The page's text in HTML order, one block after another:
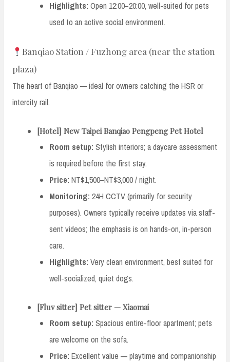
Highlights: Open 12:00–20:00, well-suited for pets
used to an active social environment.
Banqiao Station / Fuzhong area (near the station
plaza)
The heart of Banqiao — ideal for owners catching the HSR or
intercity rail.
[Hotel] New Taipei Banqiao Pengpeng Pet Hotel
Room setup: Stylish interiors; a daycare assessment
is required before the first stay.
Price: NT$1,500–NT$3,000 / night.
Monitoring: 24H CCTV (primarily for security
purposes). Owners typically receive updates via staff-
sent videos; the emphasis is on hands-on, in-person
care.
Highlights: Very clean environment, best suited for
well-socialized, quiet dogs.
[Fluv sitter] Pet sitter — Xiaomai
Room setup: Spacious entire-floor apartment; pets
are welcome on the sofa.
Price: Excellent value — playtime and companionship